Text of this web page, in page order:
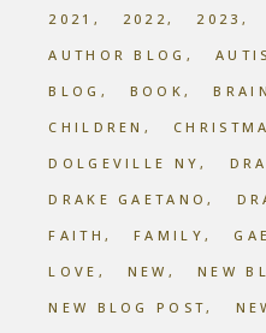
2021 2022 2023
AUTHOR BLOG
BLOG
BOOK BRAIN
CHILDREN
DOLGEVILLE NY
DRAKE GAETANO
FAITH
FAMILY
LOVE
NEW
NEW
NEW BLOG POST